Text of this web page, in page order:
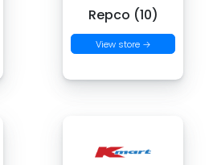
Repco (10)
View store →